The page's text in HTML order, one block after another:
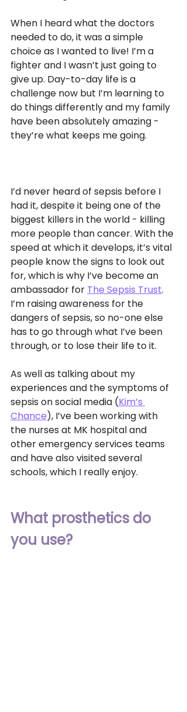
When I heard what the doctors
needed to do, it was a simple
choice as I wanted to live! I’m a
fighter and I wasn’t just going to
give up. Day-to-day life is a
challenge now but I’m learning to
do things differently and my family
have been absolutely amazing -
they’re what keeps me going.
I’d never heard of sepsis before I
had it, despite it being one of the
biggest killers in the world - killing
more people than cancer. With the
speed at which it develops, it’s vital
people know the signs to look out
for, which is why I’ve become an
ambassador for The Sepsis Trust.
I’m raising awareness for the
dangers of sepsis, so no-one else
has to go through what I’ve been
through, or to lose their life to it.
As well as talking about my
experiences and the symptoms of
sepsis on social media (Kim’s
Chance), I’ve been working with
the nurses at MK hospital and
other emergency services teams
and have also visited several
schools, which I really enjoy.
What prosthetics do
you use?